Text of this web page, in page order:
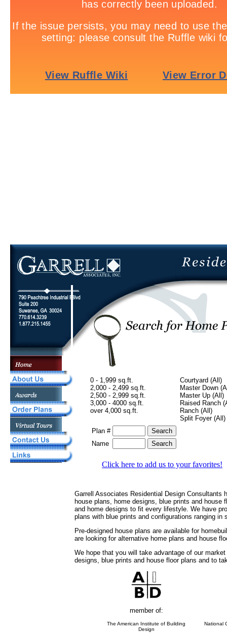
0 - 1,999 sq.ft.
2,000 - 2,499 sq.ft.
2,500 - 2,999 sq.ft.
3,000 - 4000 sq.ft.
over 4,000 sq.ft.
Courtyard (All)
Master Down
Master Up (All)
Raised Ranch
Ranch (All)
Split Foyer (All)
Plan #
Name
Click here to add us to your favorites!
Garrell Associates Residential Design Consultants
house plans, home designs, blue prints and
and home designs to fit every lifestyle. We have
plans with blue prints and configurations ranging
Pre-designed house plans are available for
are looking for alternative home plans and house
We hope that you will take advantage of our
designs, blue prints and house floor plans and to
member of:
The American Institute of Building
Design
National